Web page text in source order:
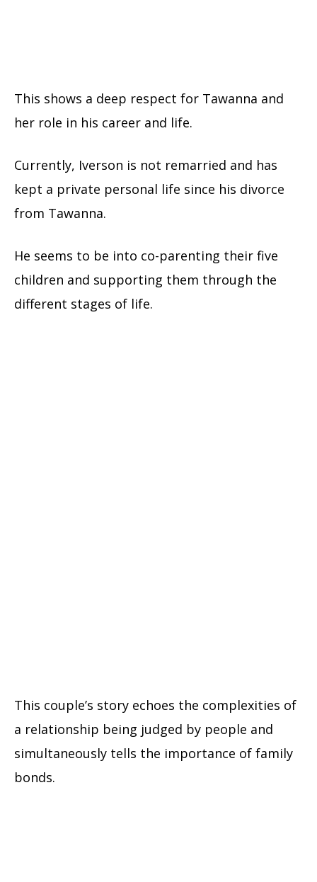
This shows a deep respect for Tawanna and
her role in his career and life.
Currently, Iverson is not remarried and has
kept a private personal life since his divorce
from Tawanna.
He seems to be into co-parenting their five
children and supporting them through the
different stages of life.
This couple’s story echoes the complexities of
a relationship being judged by people and
simultaneously tells the importance of family
bonds.